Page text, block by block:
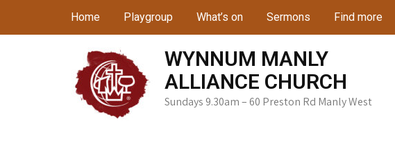
Home Playgroup What’s on Sermons Find more
WYNNUM MANLY
ALLIANCE CHURCH
Sundays 9.30am – 60 Preston Rd Manly West